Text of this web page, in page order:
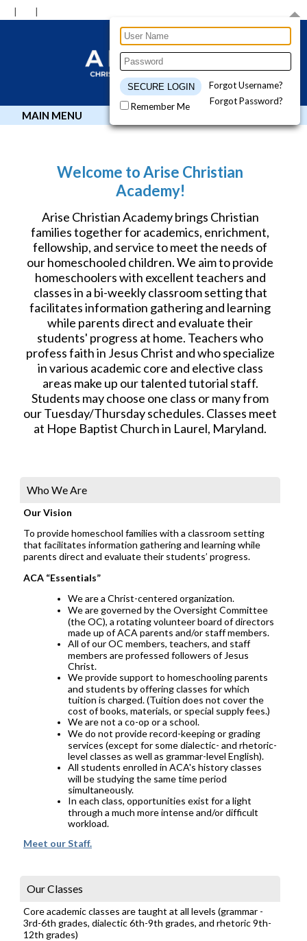
Remember Me
Forgot Username?
Forgot Password?
MAIN MENU
Welcome to Arise Christian
Academy!
Arise Christian Academy brings Christian
families together for academics, enrichment,
fellowship, and service to meet the needs of
our homeschooled children. We aim to provide
homeschoolers with excellent teachers and
classes in a bi-weekly classroom setting that
facilitates information gathering and learning
while parents direct and evaluate their
students' progress at home. Teachers who
profess faith in Jesus Christ and who specialize
in various academic core and elective class
areas make up our talented tutorial staff.
Students may choose one class or many from
our Tuesday/Thursday schedules. Classes meet
at Hope Baptist Church in Laurel, Maryland.
Who We Are
Our Vision
To provide homeschool families with a classroom setting
that facilitates information gathering and learning while
parents direct and evaluate their students’ progress.
ACA “Essentials”
We are a Christ-centered organization.
We are governed by the Oversight Committee
(the OC), a rotating volunteer board of directors
made up of ACA parents and/or staff members.
All of our OC members, teachers, and staff
members are professed followers of Jesus
Christ.
We provide support to homeschooling parents
and students by offering classes for which
tuition is charged. (Tuition does not cover the
cost of books, materials, or special supply fees.)
We are not a co-op or a school.
We do not provide record-keeping or grading
services (except for some dialectic- and rhetoric-
level classes as well as grammar-level English).
All students enrolled in ACA's history classes
will be studying the same time period
simultaneously.
In each class, opportunities exist for a light
through a much more intense and/or difficult
workload.
Meet our Staff.
Our Classes
Core academic classes are taught at all levels (grammar -
3rd-6th grades, dialectic 6th-9th grades, and rhetoric 9th-
12th grades)